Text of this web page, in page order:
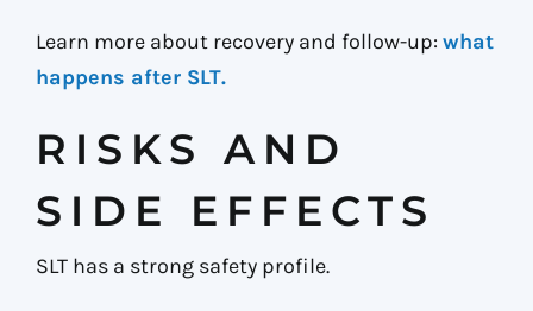
Learn more about recovery and follow-up: what
happens after SLT.
RISKS AND
SIDE EFFECTS
SLT has a strong safety profile.